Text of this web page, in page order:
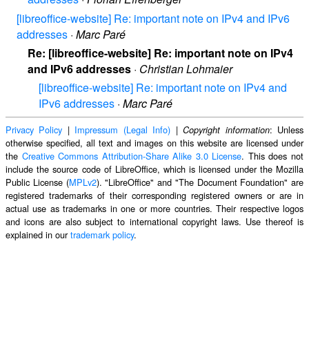
[libreoffice-website] Re: important note on IPv4 and IPv6
addresses · Marc Paré
Re: [libreoffice-website] Re: important note on IPv4
and IPv6 addresses · Christian Lohmaier
[libreoffice-website] Re: important note on IPv4 and
IPv6 addresses · Marc Paré
Privacy Policy | Impressum (Legal Info) |Copyright information: Unless
otherwise specified, all text and images on this website are licensed under
the Creative Commons Attribution-Share Alike 3.0 License. This does not
include the source code of LibreOffice, which is licensed under the Mozilla
Public License (MPLv2). "LibreOffice" and "The Document Foundation" are
registered trademarks of their corresponding registered owners or are in
actual use as trademarks in one or more countries. Their respective logos
and icons are also subject to international copyright laws. Use thereof is
explained in ourtrademark policy.